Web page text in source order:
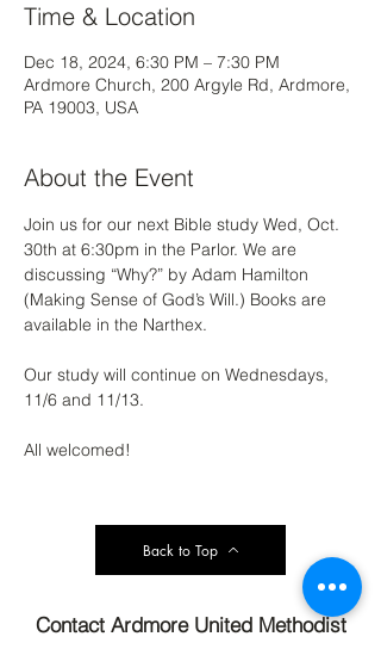
Time & Location
Dec 18, 2024, 6:30 PM – 7:30 PM
Ardmore Church, 200 Argyle Rd, Ardmore,
PA 19003, USA
About the Event
Join us for our next Bible study Wed, Oct.
30th at 6:30pm in the Parlor. We are
discussing “Why?” by Adam Hamilton
(Making Sense of God’s Will.) Books are
available in the Narthex.
Our study will continue on Wednesdays,
11/6 and 11/13.
All welcomed!
Back to Top
Contact Ardmore United Methodist